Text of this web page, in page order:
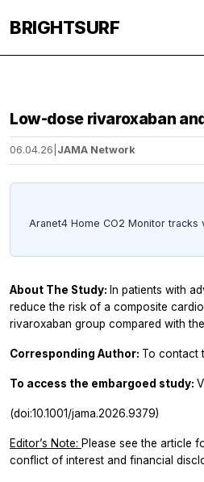
BRIGHTSURF
Low-dose rivaroxaban
06.04.26 JAMA Network
Aranet4 Home CO2 Monitor
About The Study: In patients with
reduce the risk of a composite
rivaroxaban group compared with
Corresponding Author: To contact
To access the embargoed study:
(doi:10.1001/jama.2026.9379)
Editor’s Note: Please see the article
conflict of interest and financial